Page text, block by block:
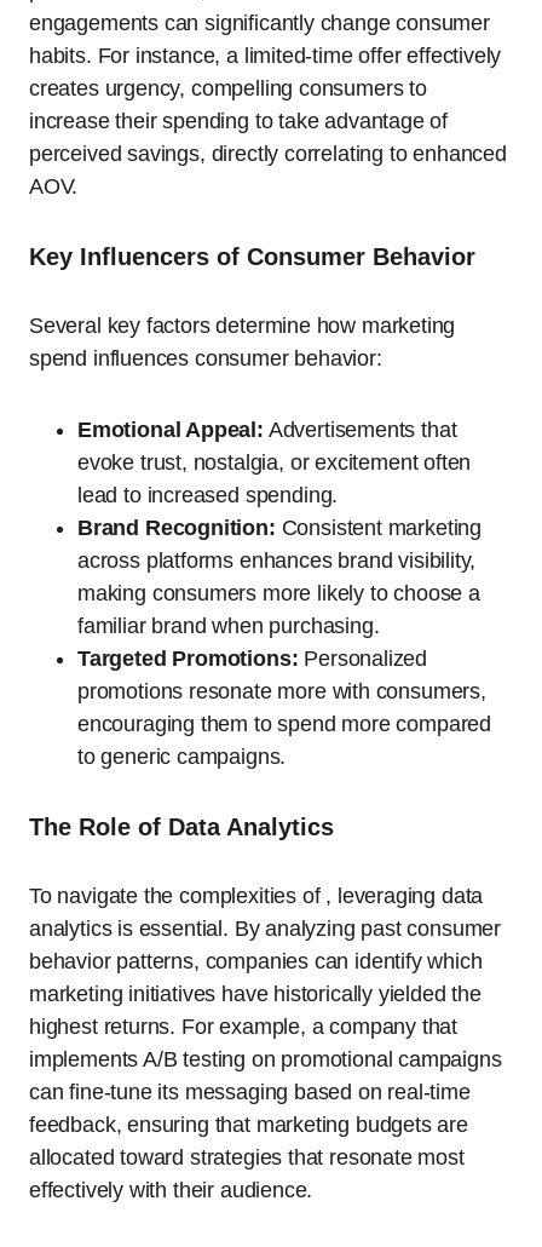
engagements can significantly change consumer
habits. For instance, a limited-time offer effectively
creates urgency, compelling consumers to
increase their spending to take advantage of
perceived savings, directly correlating to enhanced
AOV.
Key Influencers of Consumer Behavior
Several key factors determine how marketing
spend influences consumer behavior:
Emotional Appeal: Advertisements that
evoke trust, nostalgia, or excitement often
lead to increased spending.
Brand Recognition: Consistent marketing
across platforms enhances brand visibility,
making consumers more likely to choose a
familiar brand when purchasing.
Targeted Promotions: Personalized
promotions resonate more with consumers,
encouraging them to spend more compared
to generic campaigns.
The Role of Data Analytics
To navigate the complexities of , leveraging data
analytics is essential. By analyzing past consumer
behavior patterns, companies can identify which
marketing initiatives have historically yielded the
highest returns. For example, a company that
implements A/B testing on promotional campaigns
can fine-tune its messaging based on real-time
feedback, ensuring that marketing budgets are
allocated toward strategies that resonate most
effectively with their audience.